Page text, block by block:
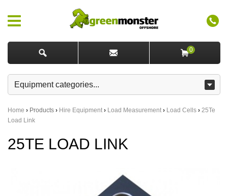
0
Home › Products › Hire Equipment › Load Measurement › Load Cells › 25Te
Load Link
25TE LOAD LINK